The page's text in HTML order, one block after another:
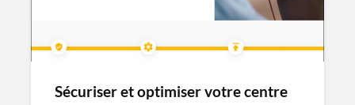
Sécuriser et optimiser votre centre